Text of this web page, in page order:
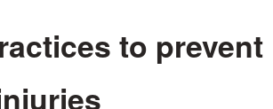
to prevent